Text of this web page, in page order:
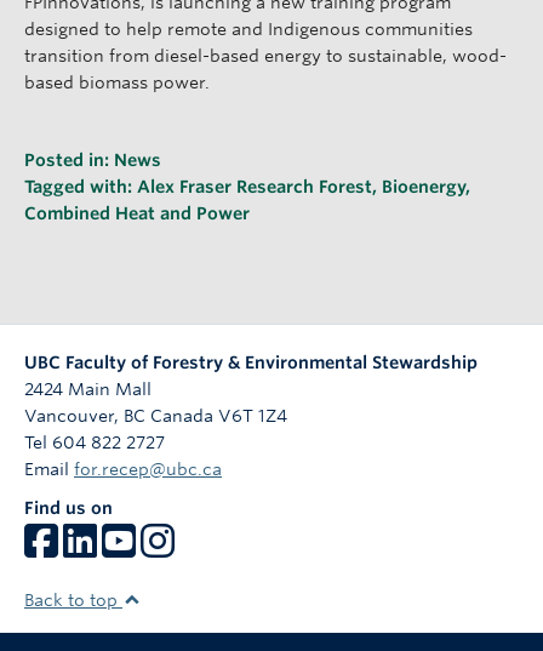
designed to help remote and Indigenous communities
transition from diesel-based energy to sustainable, wood-
based biomass power.
Posted in: News
Tagged with: Alex Fraser Research Forest, Bioenergy,
Combined Heat and Power
UBC Faculty of Forestry & Environmental Stewardship
2424 Main Mall
Vancouver, BC Canada V6T 1Z4
Tel 604 822 2727
Email for.recep@ubc.ca
Find us on
Back to top